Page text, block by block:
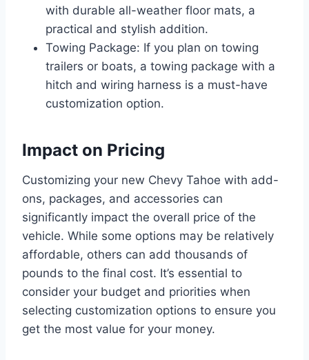
with durable all-weather floor mats, a
practical and stylish addition.
Towing Package: If you plan on towing
trailers or boats, a towing package with a
hitch and wiring harness is a must-have
customization option.
Impact on Pricing
Customizing your new Chevy Tahoe with add-
ons, packages, and accessories can
significantly impact the overall price of the
vehicle. While some options may be relatively
affordable, others can add thousands of
pounds to the final cost. It’s essential to
consider your budget and priorities when
selecting customization options to ensure you
get the most value for your money.